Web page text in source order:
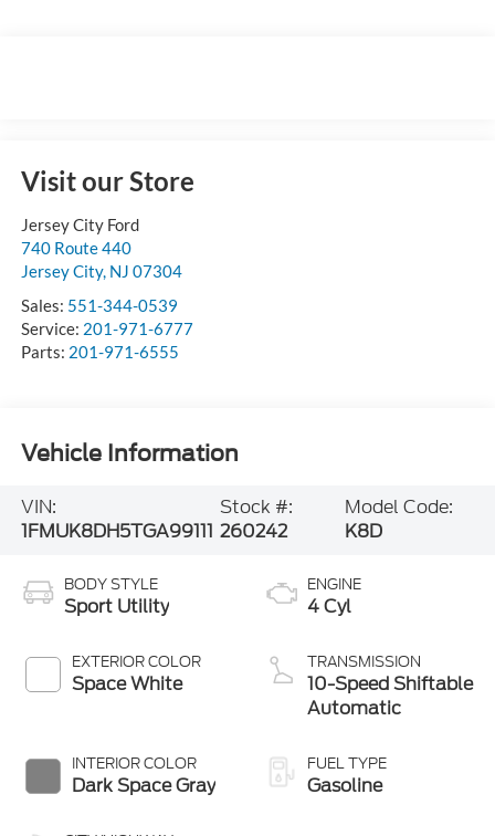
Visit our Store
Jersey City Ford
740 Route 440
Jersey City, NJ 07304
Sales: 551-344-0539
Service: 201-971-6777
Parts: 201-971-6555
Vehicle Information
VIN:
1FMUK8DH5TGA99111
Stock #:
260242
Model Code:
K8D
BODY STYLE
Sport Utility
EXTERIOR COLOR
Space White
INTERIOR COLOR
Dark Space Gray
ENGINE
4 Cyl
TRANSMISSION
10-Speed Shiftable
Automatic
FUEL TYPE
Gasoline